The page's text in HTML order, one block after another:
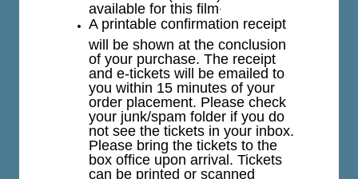
available for this film.
A printable confirmation receipt
will be shown at the conclusion
of your purchase. The receipt
and e-tickets will be emailed to
you within 15 minutes of your
order placement. Please check
your junk/spam folder if you do
not see the tickets in your inbox.
Please bring the tickets to the
box office upon arrival. Tickets
can be printed or scanned